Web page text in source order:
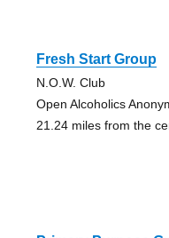
Fresh Start Group
N.O.W. Club
Open Alcoholics
21.24 miles from the